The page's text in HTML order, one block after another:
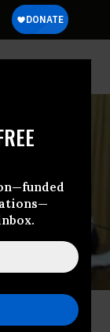
Donald Trump